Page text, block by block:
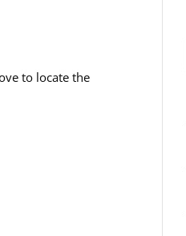
to locate the